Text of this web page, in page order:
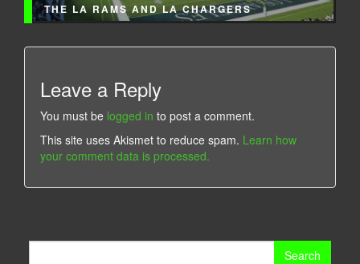
THE LA RAMS AND LA CHARGERS
Leave a Reply
You must be logged in to post a comment.
This site uses Akismet to reduce spam. Learn how
your comment data is processed.